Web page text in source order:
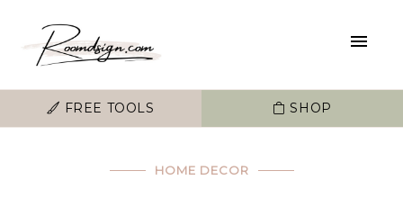
FREE TOOLS SHOP
HOME DECOR